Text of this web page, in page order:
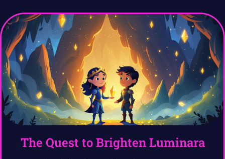
The Quest to Brighten Luminara